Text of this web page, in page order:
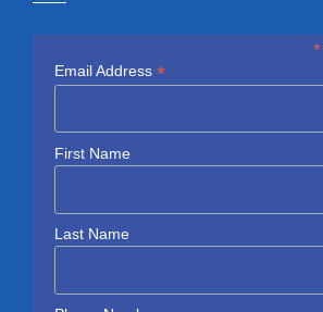
*
Email Address *
First Name
Last Name